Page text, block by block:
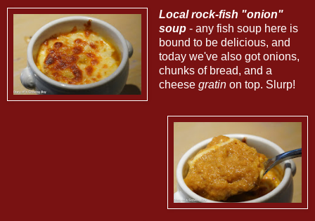
Local rock-fish "onion"
soup- any fish soup here is
bound to be delicious, and
today we've also got onions,
chunks of bread, and a
cheese gratinon top. Slurp!